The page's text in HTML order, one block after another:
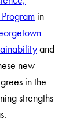
in
and
new
in the
strengths